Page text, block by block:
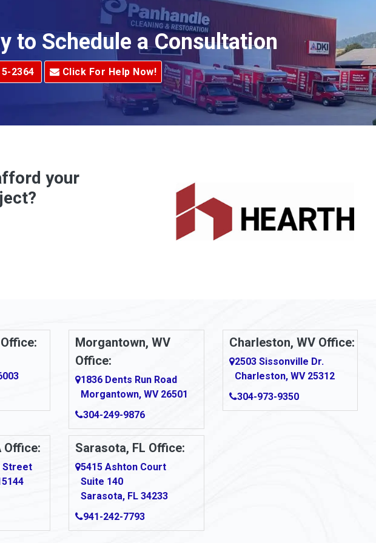
to Schedule a Consultation
2364 Click For Help Now!
your
Morgantown, WV
Office:
1836 Dents Run Road
Morgantown, WV 26501
304-249-9876
Charleston, WV Office:
2503 Sissonville Dr.
Charleston, WV 25312
304-973-9350
Office:
Street
Sarasota, FL Office:
5415 Ashton Court
Suite 140
Sarasota, FL 34233
941-242-7793